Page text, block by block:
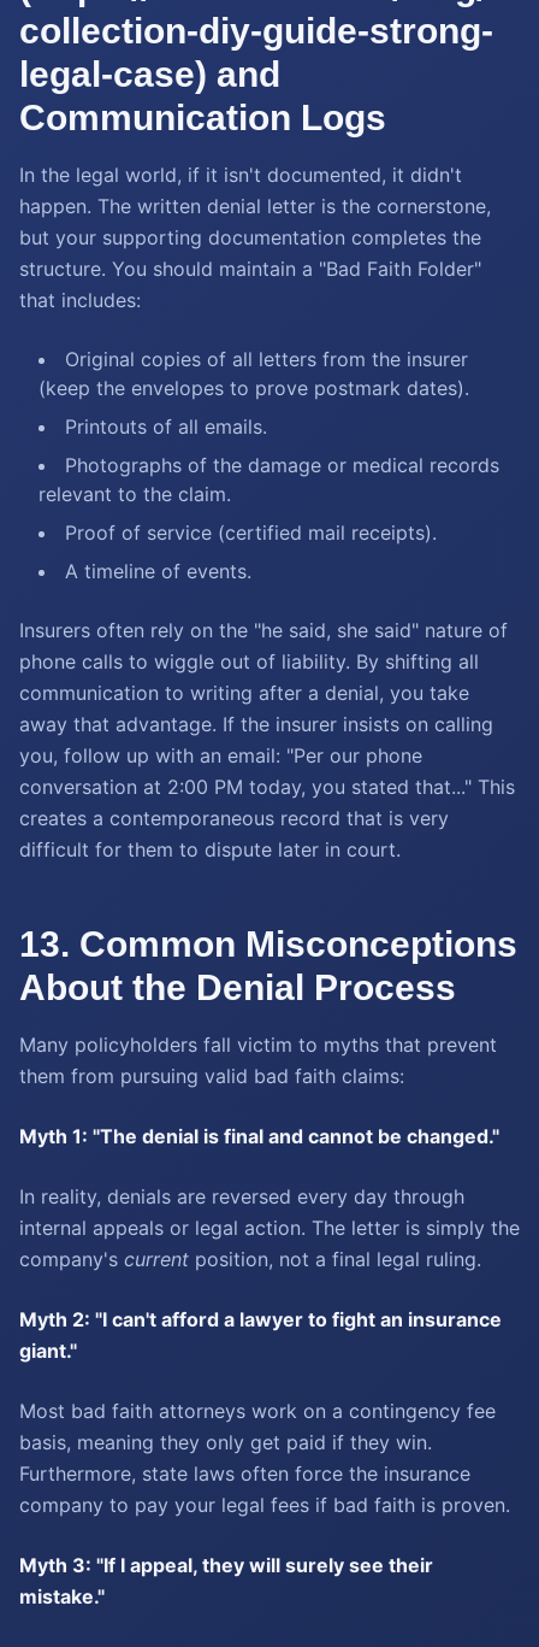
collection-diy-guide-strong-
legal-case) and
Communication Logs
In the legal world, if it isn't documented, it didn't
happen. The written denial letter is the cornerstone,
but your supporting documentation completes the
structure. You should maintain a "Bad Faith Folder"
that includes:
Original copies of all letters from the insurer
(keep the envelopes to prove postmark dates).
Printouts of all emails.
Photographs of the damage or medical records
relevant to the claim.
Proof of service (certified mail receipts).
A timeline of events.
Insurers often rely on the "he said, she said" nature of
phone calls to wiggle out of liability. By shifting all
communication to writing after a denial, you take
away that advantage. If the insurer insists on calling
you, follow up with an email: "Per our phone
conversation at 2:00 PM today, you stated that..." This
creates a contemporaneous record that is very
difficult for them to dispute later in court.
13. Common Misconceptions
About the Denial Process
Many policyholders fall victim to myths that prevent
them from pursuing valid bad faith claims:
Myth 1: "The denial is final and cannot be changed."
In reality, denials are reversed every day through
internal appeals or legal action. The letter is simply the
company's current position, not a final legal ruling.
Myth 2: "I can't afford a lawyer to fight an insurance
giant."
Most bad faith attorneys work on a contingency fee
basis, meaning they only get paid if they win.
Furthermore, state laws often force the insurance
company to pay your legal fees if bad faith is proven.
Myth 3: "If I appeal, they will surely see their
mistake."